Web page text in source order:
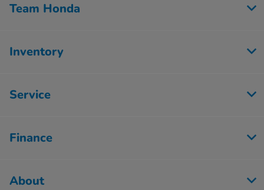
Team Honda
Inventory
Service
Finance
About